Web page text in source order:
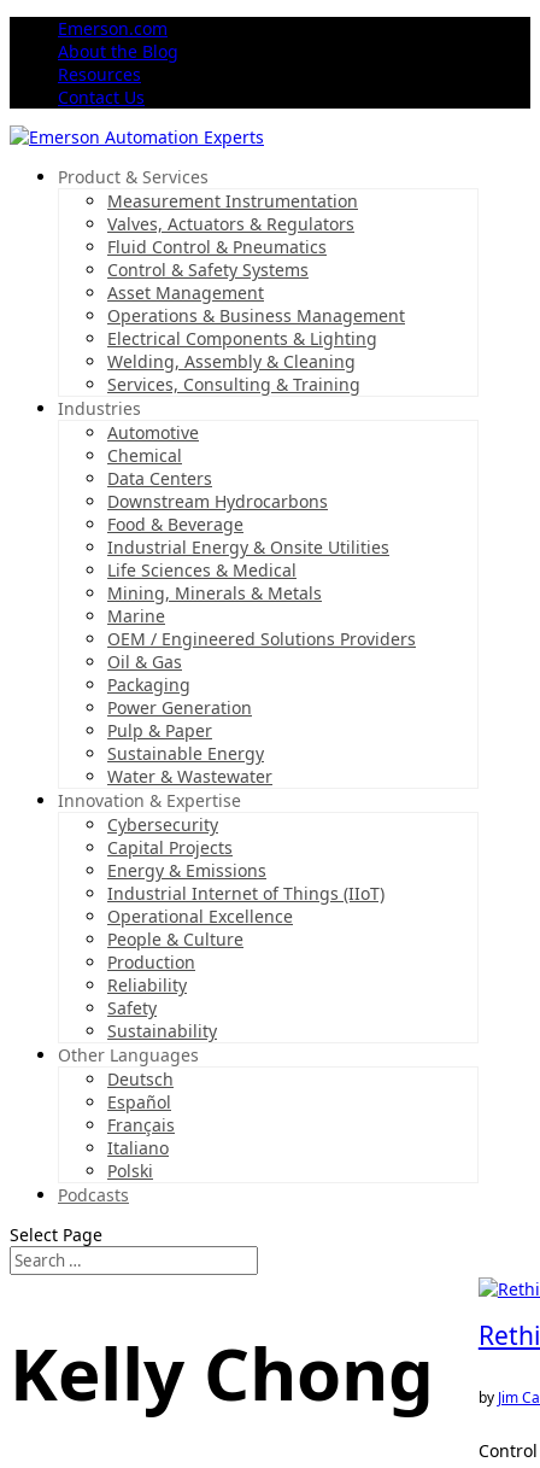
Emerson.com
About the Blog
Resources
Contact Us
Product & Services
Measurement Instrumentation
Valves, Actuators & Regulators
Fluid Control & Pneumatics
Control & Safety Systems
Asset Management
Operations & Business Management
Electrical Components & Lighting
Welding, Assembly & Cleaning
Services, Consulting & Training
Industries
Automotive
Chemical
Data Centers
Downstream Hydrocarbons
Food & Beverage
Industrial Energy & Onsite Utilities
Life Sciences & Medical
Mining, Minerals & Metals
Marine
OEM / Engineered Solutions Providers
Oil & Gas
Packaging
Power Generation
Pulp & Paper
Sustainable Energy
Water & Wastewater
Innovation & Expertise
Cybersecurity
Capital Projects
Energy & Emissions
Industrial Internet of Things (IIoT)
Operational Excellence
People & Culture
Production
Reliability
Safety
Sustainability
Other Languages
Deutsch
Español
Français
Italiano
Polski
Podcasts
Select Page
Kelly Chong by Jim